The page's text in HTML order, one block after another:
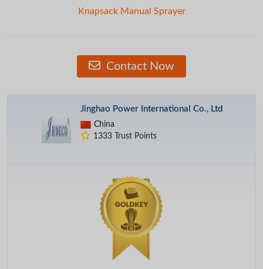
Knapsack Manual Sprayer
Contact Now
Jinghao Power International Co., Ltd
China
1333 Trust Points